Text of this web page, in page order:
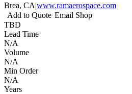
Brea, CA|www.ramaerospace.com
Add to Quote Email Shop
TBD
Lead Time
N/A
Volume
N/A
Min Order
N/A
Years